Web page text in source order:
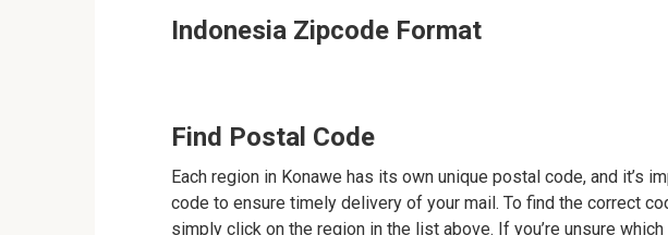
Indonesia Zipcode Format
Find Postal Code
Each region in Konawe has its own unique postal code, and it’s
code to ensure timely delivery of your mail. To find the correct
simply click on the region in the list above. If you’re unsure